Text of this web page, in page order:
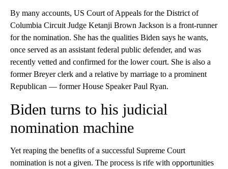
By many accounts, US Court of Appeals for the District of
Columbia Circuit Judge Ketanji Brown Jackson is a front-runner
for the nomination. She has the qualities Biden says he wants,
once served as an assistant federal public defender, and was
recently vetted and confirmed for the lower court. She is also a
former Breyer clerk and a relative by marriage to a prominent
Republican — former House Speaker Paul Ryan.
Biden turns to his judicial
nomination machine
Yet reaping the benefits of a successful Supreme Court
nomination is not a given. The process is rife with opportunities